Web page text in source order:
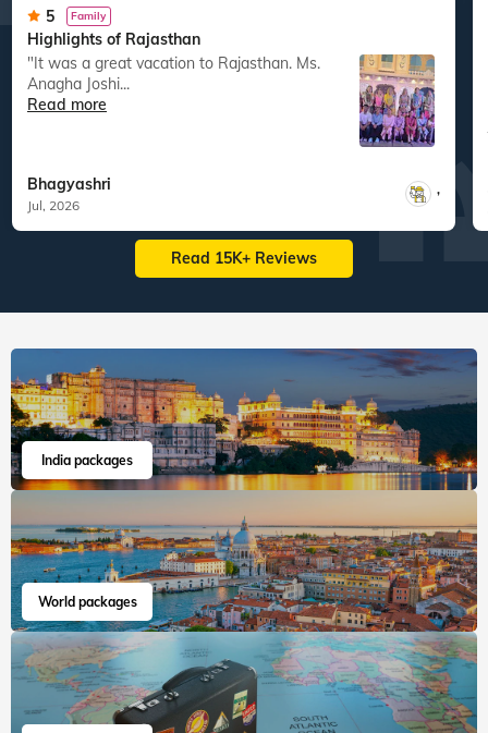
5 Family
Highlights of Rajasthan
"It was a great vacation to Rajasthan. Ms.
Anagha Joshi...
Read more
Bhagyashri
Jul, 2026
,
Read 15K+ Reviews
India packages
World packages